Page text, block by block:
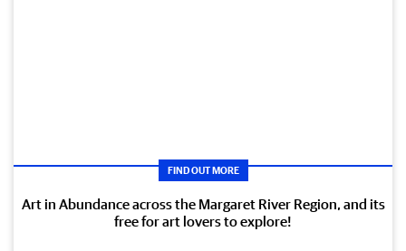
FIND OUT MORE
Art in Abundance across the Margaret River Region, and its
free for art lovers to explore!